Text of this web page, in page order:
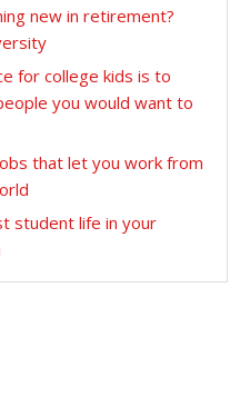
new in retirement?
for college kids is to
you would want to
that let you work from
student life in your